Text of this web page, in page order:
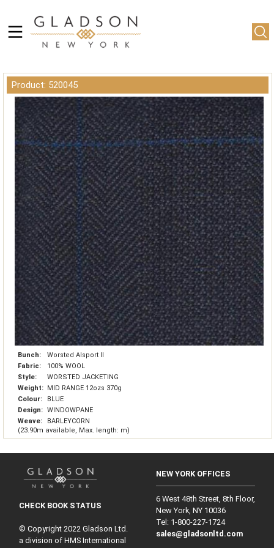
Product: 520045
Bunch:
Worsted Alsport II
Fabric:
100% WOOL
Style:
WORSTED JACKETING
Weight: MID RANGE 12ozs 370g
Colour:
BLUE
Design: WINDOWPANE
Weave:
BARLEYCORN
(23.90m available, Max. length: m)
CHECK BOOK STATUS
© Copyright 2022 Gladson Ltd.
a division of HMS International
NEW YORK OFFICES
6 West 48th Street, 8th Floor,
New York, NY 10036
Tel: 1‑800‑227‑1724
sales@gladsonltd.com